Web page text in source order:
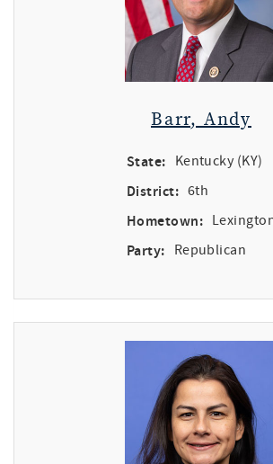
Barr, Andy
State: Kentucky (KY)
District: 6th
Hometown:
Party: Republican